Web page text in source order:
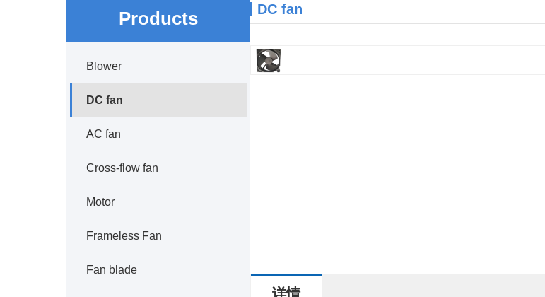
Products
Blower
DC fan
AC fan
Cross-flow fan
Motor
Frameless Fan
Fan blade
DC fan
详情